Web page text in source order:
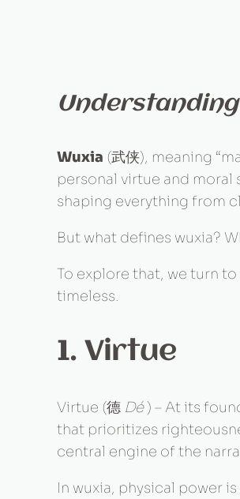
Wuxia (武侠), meaning
personal virtue and
shaping everything from
But what defines wuxia?
To explore that, we turn to
timeless.
1. Virtue
Virtue (德 Dé) – At its
that prioritizes
central engine of the
In wuxia, physical power